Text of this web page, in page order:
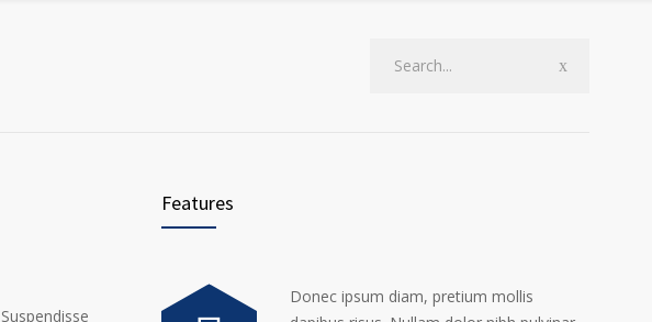
Features
Donec ipsum diam, pretium mollis